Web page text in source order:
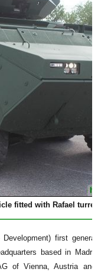
fitted with Rafael turret
Development) first
based in
of Vienna, Austria and